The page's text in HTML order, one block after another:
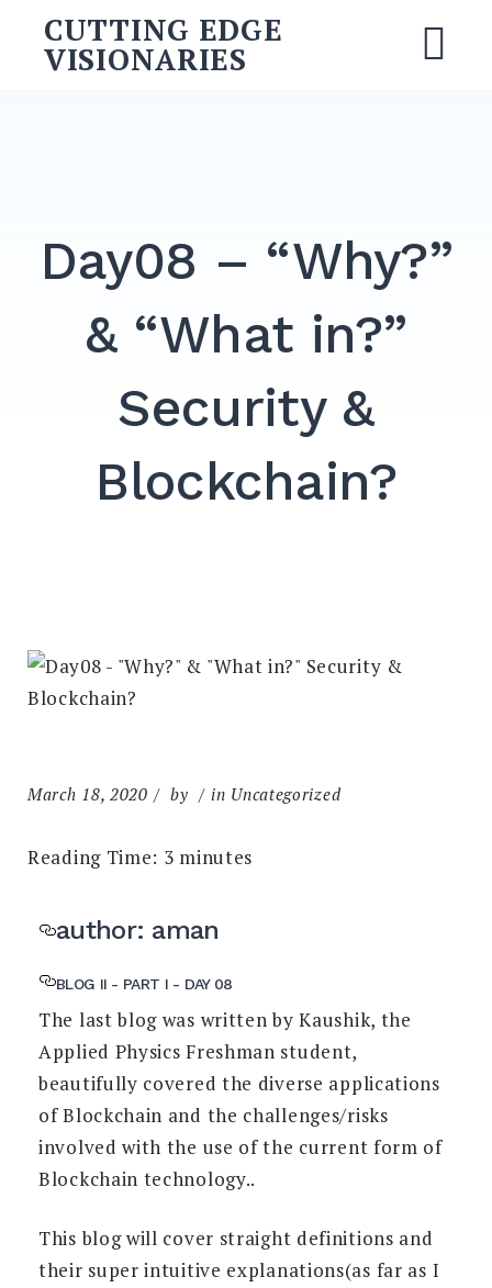
CUTTING EDGE
VISIONARIES
Day08 – “Why?”
& “What in?”
Security &
Blockchain?
March 18, 2020 by in Uncategorized
Reading Time: 3 minutes
author: aman
BLOG II - PART I - DAY 08
The last blog was written by Kaushik, the
Applied Physics Freshman student,
beautifully covered the diverse applications
of Blockchain and the challenges/risks
involved with the use of the current form of
Blockchain technology..
This blog will cover straight definitions and
their super intuitive explanations(as far as I